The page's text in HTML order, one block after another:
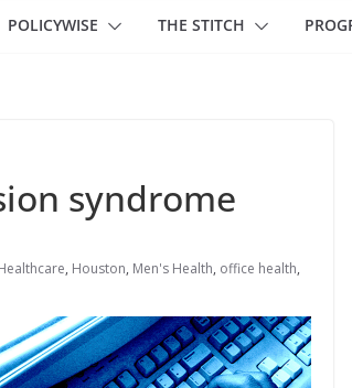
POLICYWISE THE STITCH
syndrome
, Houston, Men's Health, office health,